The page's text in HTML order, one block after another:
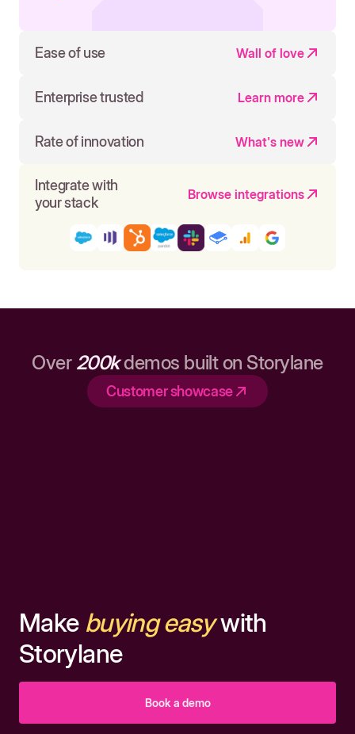
Ease of use Wall of love
Enterprise trusted Learn more
Rate of innovation What's new
Integrate with
your stack
Browse integrations
Over 200kdemos built on Storylane
Customer showcase
Make buying easywith
Storylane
Book a demo